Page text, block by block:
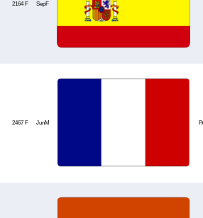
2164 F SepF
2467 F JunM